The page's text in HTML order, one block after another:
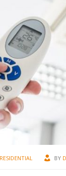
RESIDENTIAL BY